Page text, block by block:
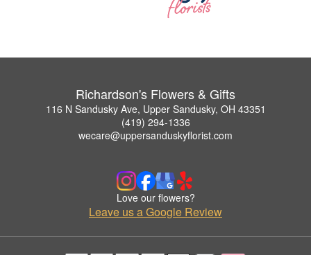
Richardson's Flowers & Gifts
116 N Sandusky Ave, Upper Sandusky, OH 43351
(419) 294-1336
wecare@uppersanduskyflorist.com
Love our flowers?
Leave us a Google Review